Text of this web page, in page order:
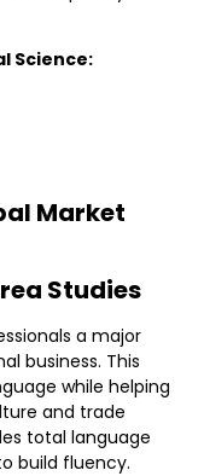
Science:
Market
Studies
a major
business. This
while helping
and trade
total language
build fluency.